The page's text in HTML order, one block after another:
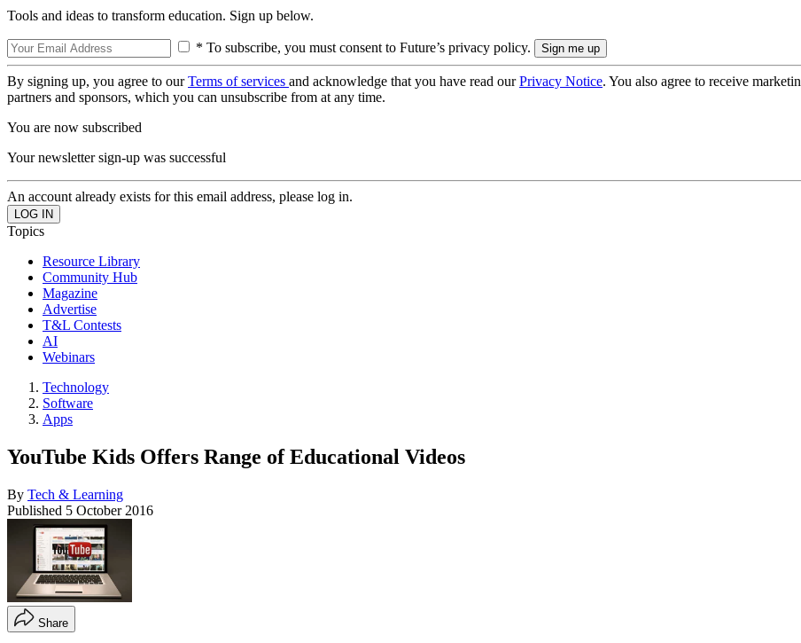
Tools and ideas to transform education. Sign up below.
* To subscribe, you must consent to Future’s privacy policy.
By signing up, you agree to ourTerms of services and acknowledge that you have read ourPrivacy Notice. You also agree to receive
partners and sponsors, which you can unsubscribe from at any time.
You are now subscribed
Your newsletter sign-up was successful
An account already exists for this email address, please log in.
Topics
Resource Library
Community Hub
Magazine
Advertise
T&L Contests
AI
Webinars
Technology
Software
Apps
YouTube Kids Offers Range of Educational Videos
By Tech & Learning
Published 5 October 2016
Share